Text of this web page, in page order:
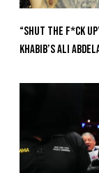
“Shut The F*ck
Khabib’s Ali